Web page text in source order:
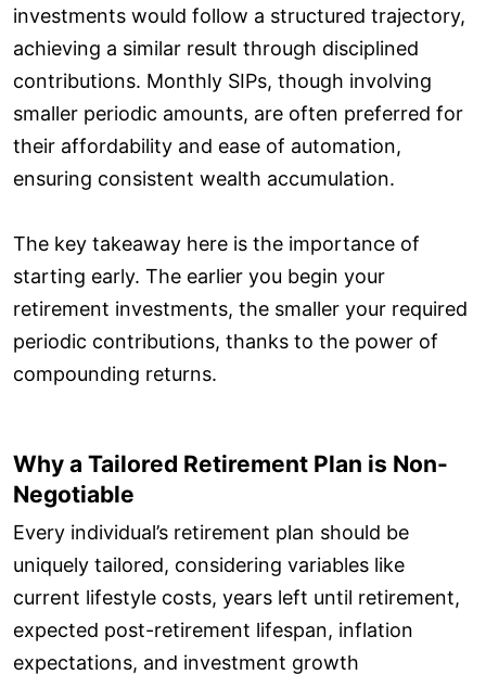
investments would follow a structured trajectory,
achieving a similar result through disciplined
contributions. Monthly SIPs, though involving
smaller periodic amounts, are often preferred for
their affordability and ease of automation,
ensuring consistent wealth accumulation.
The key takeaway here is the importance of
starting early. The earlier you begin your
retirement investments, the smaller your required
periodic contributions, thanks to the power of
compounding returns.
Why a Tailored Retirement Plan is Non-
Negotiable
Every individual’s retirement plan should be
uniquely tailored, considering variables like
current lifestyle costs, years left until retirement,
expected post-retirement lifespan, inflation
expectations, and investment growth